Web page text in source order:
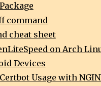
command
cheat sheet
on Arch
Devices
Usage with